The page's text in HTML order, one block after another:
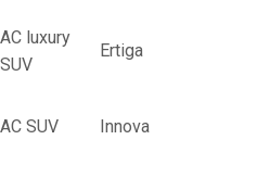
AC luxury
SUV
Ertiga
AC SUV Innova